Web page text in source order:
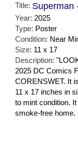
Title: Superman
Year: 2025
Type: Poster
Condition: Near
Size: 11 x 17
Description:
2025 DC Comics
CORENSWET. It
11 x 17 inches in
to mint condition.
smoke-free home.